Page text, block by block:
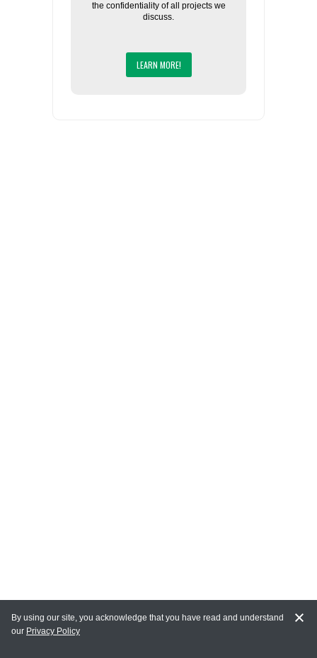
the confidentiality of all projects we
discuss.
LEARN MORE!
By using our site, you acknowledge that you have read and understand
our Privacy Policy